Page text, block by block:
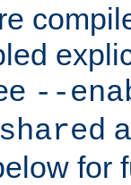
--
for